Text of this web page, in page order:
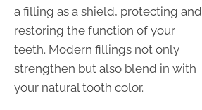
a filling as a shield, protecting and
restoring the function of your
teeth. Modern fillings not only
strengthen but also blend in with
your natural tooth color.